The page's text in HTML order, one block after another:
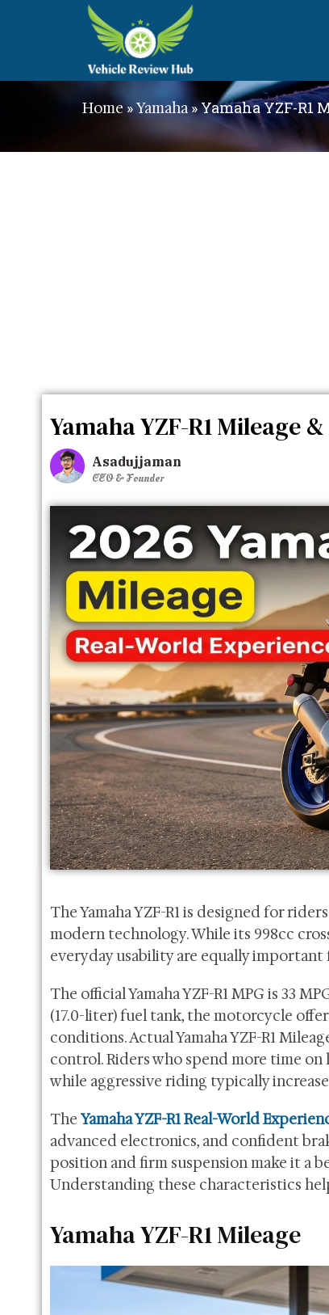
Home»Yamaha»Yamaha YZF-R1
Yamaha YZF-R1 Mileage
Asadujjaman
CEO & Founder
The Yamaha YZF-R1 is designed for
modern technology. While its 998cc
everyday usability are equally important
The official Yamaha YZF-R1 MPG is 33
(17.0-liter) fuel tank, the motorcycle
conditions. Actual Yamaha YZF-R1
control. Riders who spend more time
while aggressive riding typically
The Yamaha YZF-R1 Real-World
advanced electronics, and confident
position and firm suspension make it a
Understanding these characteristics
Yamaha YZF-R1 Mileage